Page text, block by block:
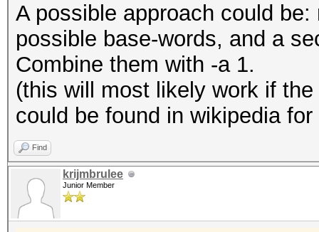
A possible approach could
possible base-words, and a
Combine them with -a 1.
(this will most likely work if
could be found in wikipedia
Find
krijmbrulee
Junior Member